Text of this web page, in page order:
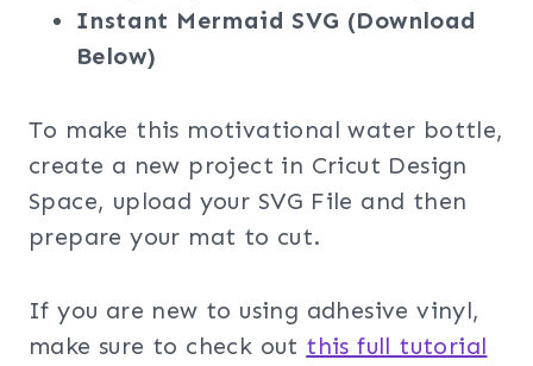
Instant Mermaid SVG (Download
Below)
To make this motivational water bottle,
create a new project in Cricut Design
Space, upload your SVG File and then
prepare your mat to cut.
If you are new to using adhesive vinyl,
make sure to check out this full tutorial